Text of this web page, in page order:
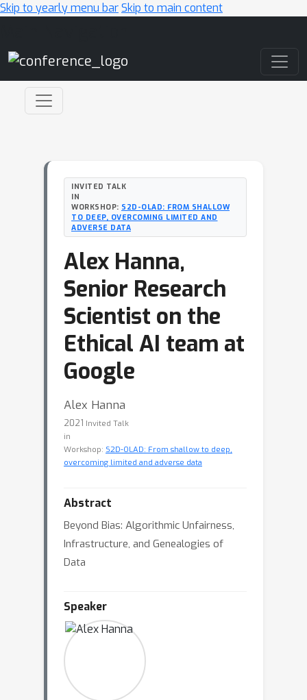
Skip to yearly menu barSkip to main content
INVITED TALK
IN
WORKSHOP: S2D-OLAD: FROM SHALLOW
TO DEEP, OVERCOMING LIMITED AND
ADVERSE DATA
Alex Hanna,
Senior Research
Scientist on the
Ethical AI team at
Google
Alex Hanna
2021 Invited Talk
in
Workshop: S2D-OLAD: From shallow to deep,
overcoming limited and adverse data
Abstract
Beyond Bias: Algorithmic Unfairness,
Infrastructure, and Genealogies of
Data
Speaker